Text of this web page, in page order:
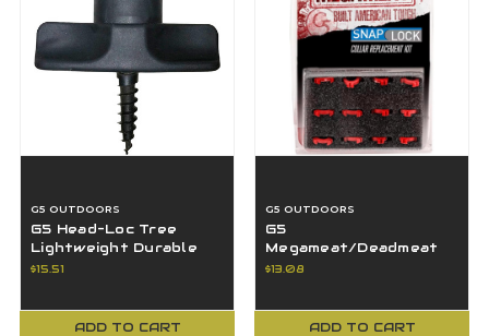
G5 OUTDOORS
G5 Head-Loc Tree
Lightweight Durable
Mount Bracket The
$15.51
ADD TO CART
G5 OUTDOORS
G5
Megameat/Deadmeat
V2 Crossbow
$13.08
ADD TO CART